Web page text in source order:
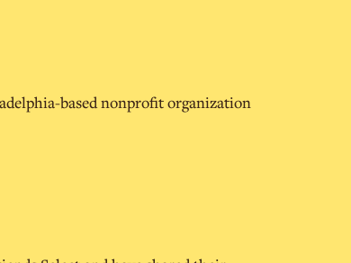
based nonprofit organization